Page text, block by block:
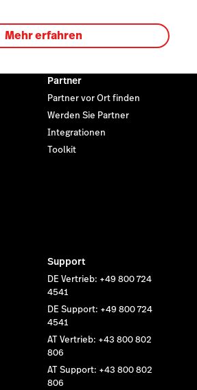
Mehr erfahren
Partner
Partner vor Ort finden
Werden Sie Partner
Integrationen
Toolkit
Support
DE Vertrieb: +49 800 724
4541
DE Support: +49 800 724
4541
AT Vertrieb: +43 800 802
806
AT Support: +43 800 802
806